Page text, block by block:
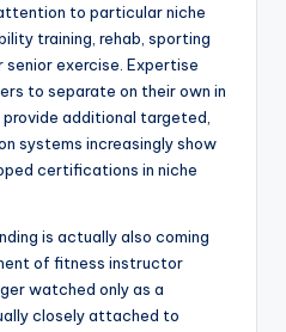
to particular niche
training, rehab, sporting
exercise. Expertise
to separate on their own in
additional targeted,
systems increasingly show
certifications in niche
is actually also coming
of fitness instructor
watched only as a
closely attached to